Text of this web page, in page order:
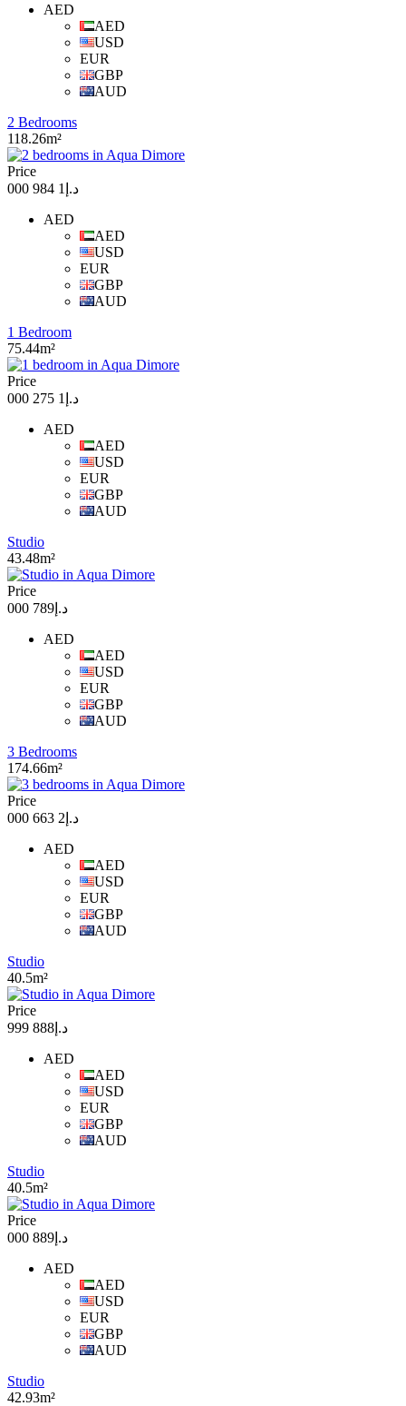
AED
AED
USD
EUR
GBP
AUD
2 Bedrooms
118.26m²
Price
د.إ1 984 000
AED
AED
USD
EUR
GBP
AUD
1 Bedroom
75.44m²
Price
د.إ1 275 000
AED
AED
USD
EUR
GBP
AUD
Studio
43.48m²
Price
د.إ789 000
AED
AED
USD
EUR
GBP
AUD
3 Bedrooms
174.66m²
Price
د.إ2 663 000
AED
AED
USD
EUR
GBP
AUD
Studio
40.5m²
Price
د.إ888 999
AED
AED
USD
EUR
GBP
AUD
Studio
40.5m²
Price
د.إ889 000
AED
AED
USD
EUR
GBP
AUD
Studio
42.93m²